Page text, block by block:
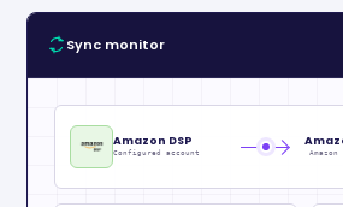
Sync monitor
Amazon DSP
Configured account